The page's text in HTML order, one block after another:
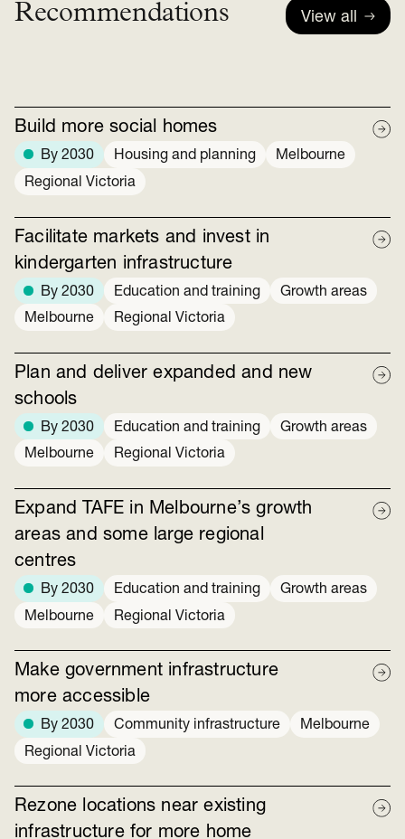
Recommendations View all
Build more social homes
By 2030 Housing and planning
Melbourne
Regional Victoria
Facilitate markets and invest in
kindergarten infrastructure
By 2030 Education and training
Growth areas
Melbourne
Regional Victoria
Plan and deliver expanded and new
schools
By 2030 Education and training
Growth areas
Melbourne
Regional Victoria
Expand TAFE in Melbourne’s growth
areas and some large regional
centres
By 2030 Education and training
Growth areas
Melbourne
Regional Victoria
Make government infrastructure
more accessible
By 2030 Community infrastructure
Melbourne
Regional Victoria
Rezone locations near existing
infrastructure for more home